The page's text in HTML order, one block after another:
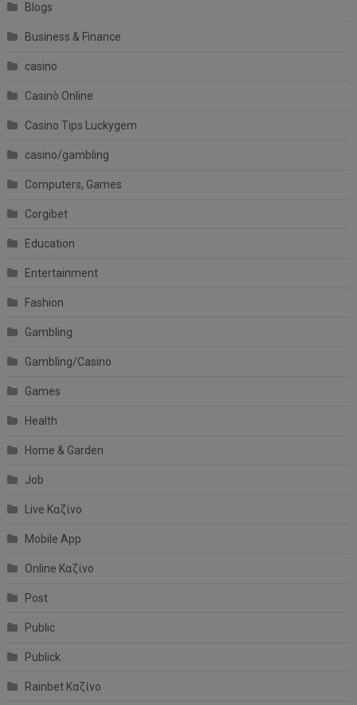
Blogs
Business & Finance
casino
Casinò Online
Casino Tips Luckygem
casino/gambling
Computers, Games
Corgibet
Education
Entertainment
Fashion
Gambling
Gambling/Casino
Games
Health
Home & Garden
Job
Live Καζίνο
Mobile App
Online Καζίνο
Post
Public
Publick
Rainbet Καζίνο